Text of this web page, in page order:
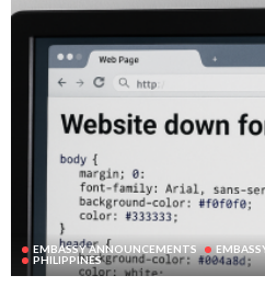
EMBASSY ANNOUNCEMENTS
PHILIPPINES